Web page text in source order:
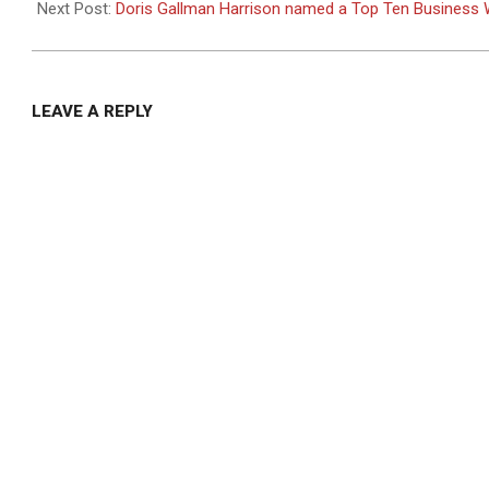
07
Next Post: Doris Gallman Harrison named a Top Ten Business
LEAVE A REPLY